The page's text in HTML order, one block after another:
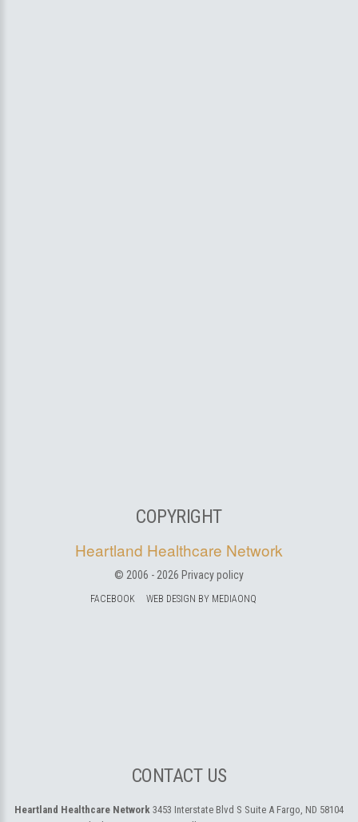
COPYRIGHT
Heartland Healthcare Network
© 2006 - 2026 Privacy policy
FACEBOOK WEB DESIGN BY MEDIAONQ
CONTACT US
Heartland Healthcare Network 3453 Interstate Blvd S Suite A Fargo, ND 58104